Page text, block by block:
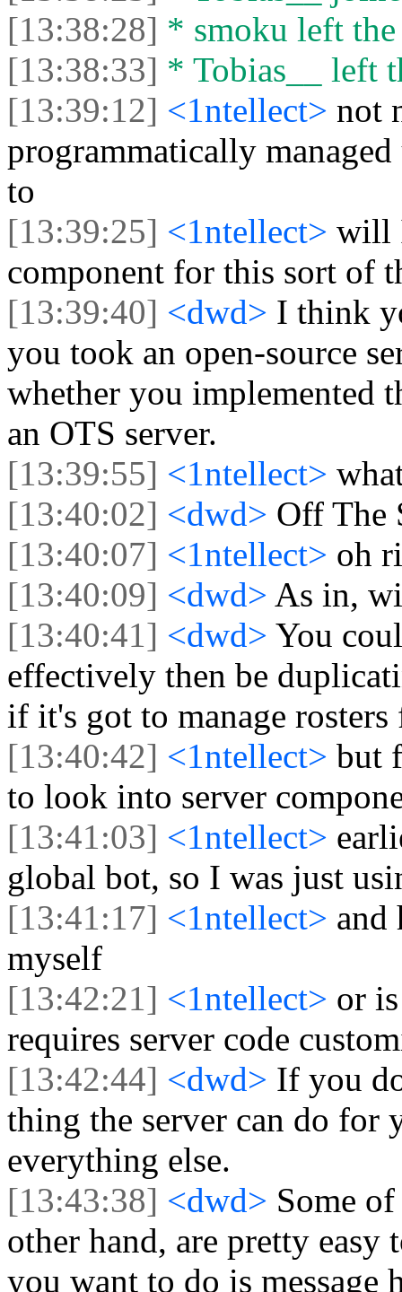
[13:38:28] * smoku left the
[13:38:33] * Tobias__ left
[13:39:12] <1ntellect> not
programmatically
to
[13:39:25] <1ntellect> will
component for this sort of
[13:39:40] <dwd> I think
you took an open-source
whether you implemented
an OTS server.
[13:39:55] <1ntellect>
[13:40:02] <dwd> Off The
[13:40:07] <1ntellect> oh
[13:40:09] <dwd> As in,
[13:40:41] <dwd> You
effectively then be
if it's got to manage rosters
[13:40:42] <1ntellect> but
to look into server
[13:41:03] <1ntellect>
global bot, so I was just
[13:41:17] <1ntellect> and
myself
[13:42:21] <1ntellect> or
requires server code
[13:42:44] <dwd> If you
thing the server can do for
everything else.
[13:43:38] <dwd> Some
other hand, are pretty
you want to do is message